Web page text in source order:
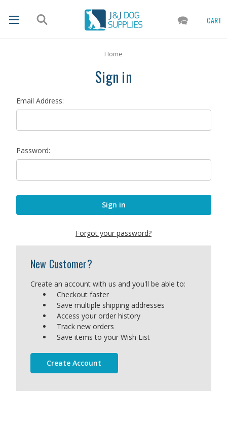
CART
Home
Sign in
Email Address:
Password:
Forgot your password?
New Customer?
Create an account with us and you'll be able to:
Checkout faster
Save multiple shipping addresses
Access your order history
Track new orders
Save items to your Wish List
Create Account